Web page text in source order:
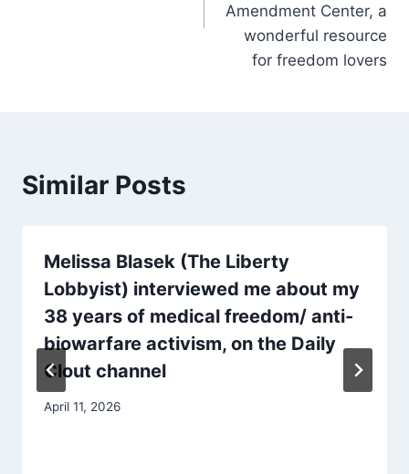
Amendment Center, a
wonderful resource
for freedom lovers
Similar Posts
Melissa Blasek (The Liberty
Lobbyist) interviewed me about my
38 years of medical freedom/ anti-
biowarfare activism, on the Daily
Clout channel
April 11, 2026